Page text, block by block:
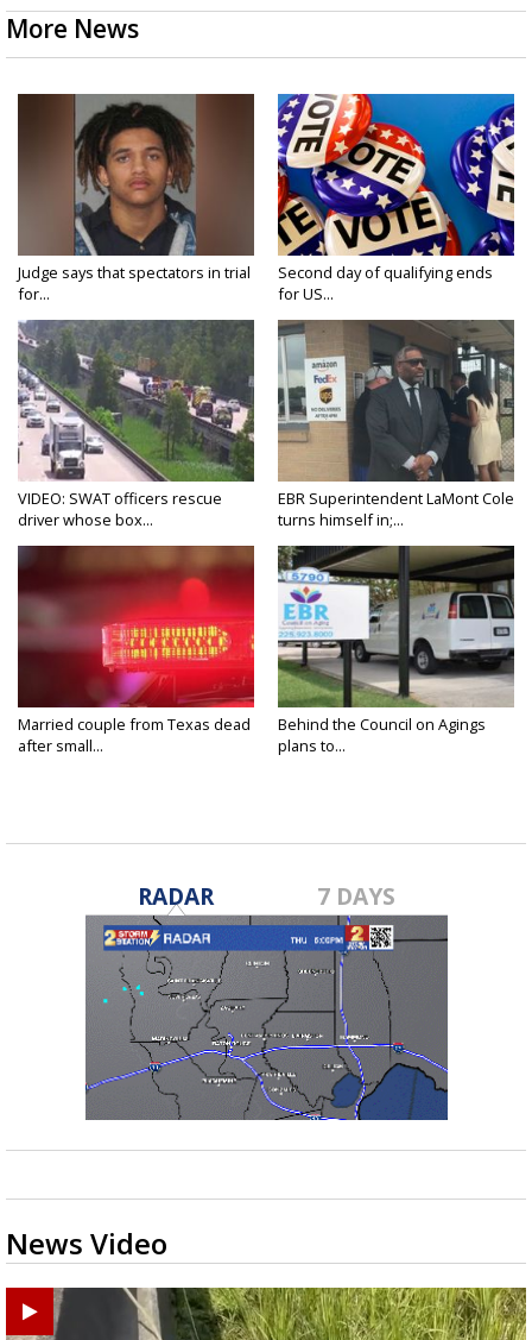
More News
Judge says that spectators in trial
for...
Second day of qualifying ends
for US...
VIDEO: SWAT officers rescue
driver whose box...
EBR Superintendent LaMont Cole
turns himself in;...
Married couple from Texas dead
after small...
Behind the Council on Agings
plans to...
RADAR 7 DAYS
News Video